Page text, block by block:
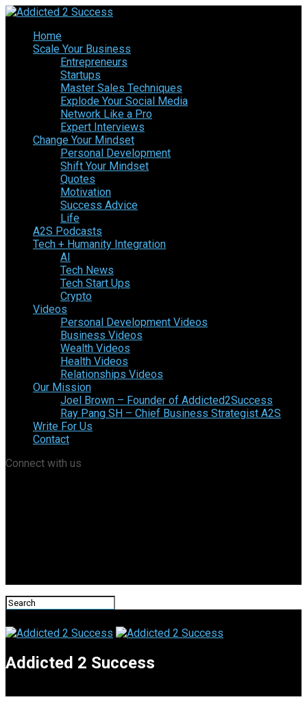
Home
Scale Your Business
Entrepreneurs
Startups
Master Sales Techniques
Explode Your Social Media
Network Like a Pro
Expert Interviews
Change Your Mindset
Personal Development
Shift Your Mindset
Quotes
Motivation
Success Advice
Life
A2S Podcasts
Tech + Humanity Integration
AI
Tech News
Tech Start Ups
Crypto
Videos
Personal Development Videos
Business Videos
Wealth Videos
Health Videos
Relationships Videos
Our Mission
Joel Brown – Founder of Addicted2Success
Ray Pang SH – Chief Business Strategist A2S
Write For Us
Contact
Connect with us
Addicted 2 Success